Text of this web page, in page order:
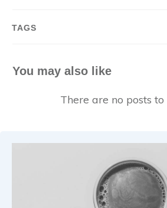
TAGS
You may also like